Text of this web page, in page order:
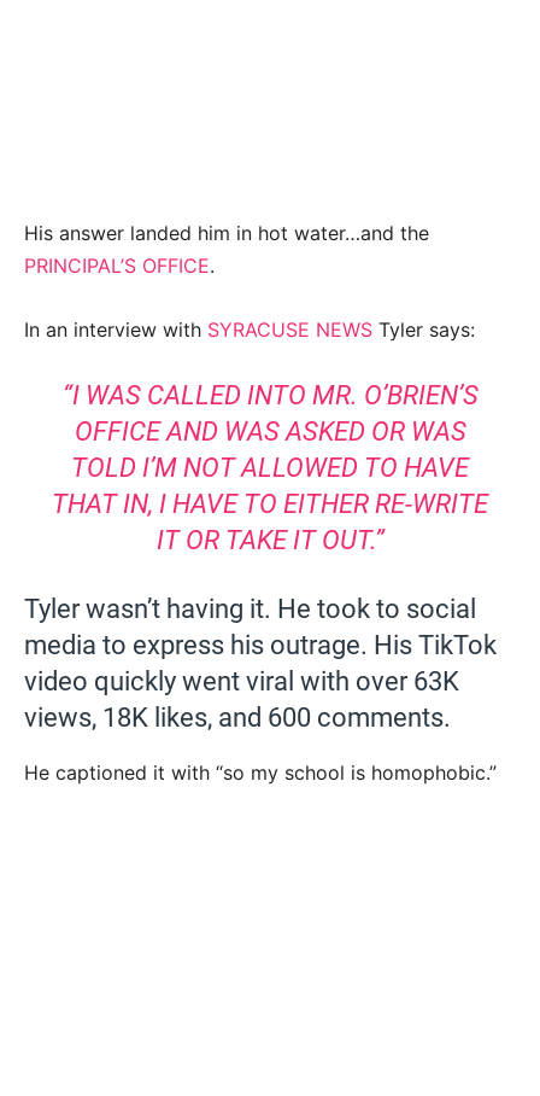
His answer landed him in hot water…and the
PRINCIPAL’S OFFICE.
In an interview with SYRACUSE NEWS Tyler says:
“I WAS CALLED INTO MR. O’BRIEN’S
OFFICE AND WAS ASKED OR WAS
TOLD I’M NOT ALLOWED TO HAVE
THAT IN, I HAVE TO EITHER RE-WRITE
IT OR TAKE IT OUT.”
Tyler wasn’t having it. He took to social
media to express his outrage. His TikTok
video quickly went viral with over 63K
views, 18K likes, and 600 comments.
He captioned it with “so my school is homophobic.”